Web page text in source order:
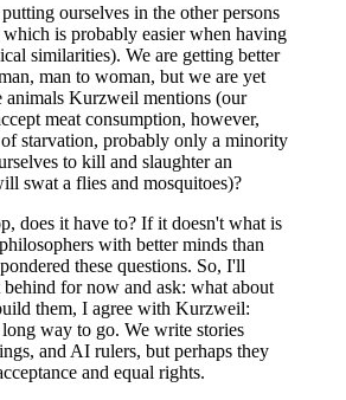
ourselves in the other persons
is probably easier when having
similarities). We are getting better
man to woman, but we are yet
animals Kurzweil mentions (our
meat consumption, however,
of starvation, probably only a minority
to kill and slaughter an
swat a flies and mosquitoes)?
does it have to? If it doesn't what is
with better minds than
these questions. So, I'll
for now and ask: what about
them, I agree with Kurzweil:
way to go. We write stories
and AI rulers, but perhaps they
and equal rights.